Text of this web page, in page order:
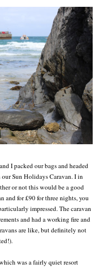
I packed our bags and headed
Sun Holidays Caravan. I in
or not this would be a good
and for £90 for three nights, you
impressed. The caravan
and had a working fire and
are like, but definitely not
was a fairly quiet resort